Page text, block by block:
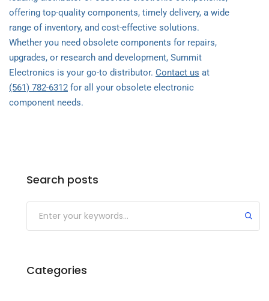
offering top-quality components, timely delivery, a wide
range of inventory, and cost-effective solutions.
Whether you need obsolete components for repairs,
upgrades, or research and development, Summit
Electronics is your go-to distributor. Contact us at
(561) 782-6312 for all your obsolete electronic
component needs.
Search posts
Categories